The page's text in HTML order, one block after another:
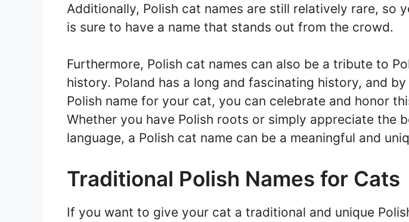
Additionally, Polish cat names are still relatively rare, so
is sure to have a name that stands out from the crowd.
Furthermore, Polish cat names can also be a tribute to
history. Poland has a long and fascinating history, and
Polish name for your cat, you can celebrate and honor
Whether you have Polish roots or simply appreciate the
language, a Polish cat name can be a meaningful and
Traditional Polish Names for Cats
If you want to give your cat a traditional and unique